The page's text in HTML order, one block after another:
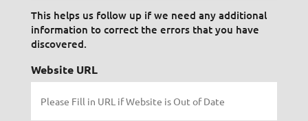
This helps us follow up if we need any additional
information to correct the errors that you have
discovered.
Website URL